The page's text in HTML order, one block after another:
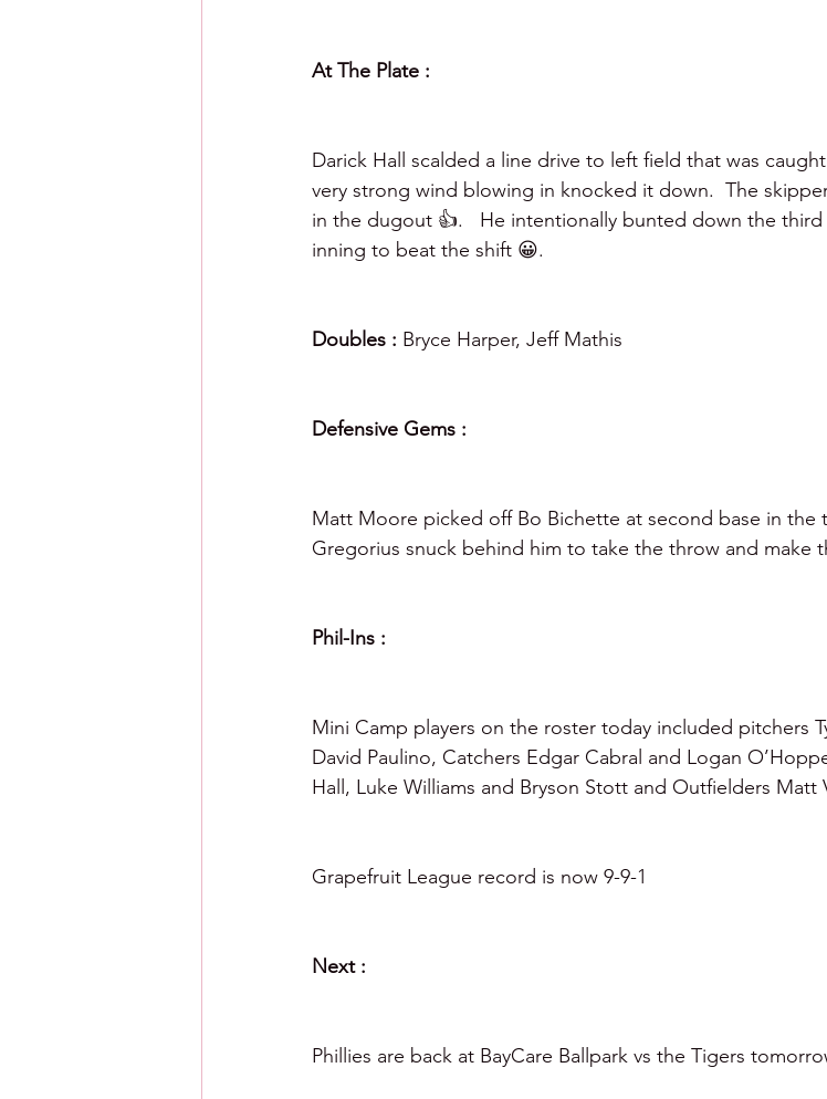
At The Plate :
Darick Hall scalded a line drive to left field that was
very strong wind blowing in knocked it down.  The
in the dugout 👍.   He intentionally bunted down the
inning to beat the shift 😀.
Doubles : Bryce Harper, Jeff Mathis
Defensive Gems :
Matt Moore picked off Bo Bichette at second base in the
Gregorius snuck behind him to take the throw and make
Phil-Ins :
Mini Camp players on the roster today included pitchers
David Paulino, Catchers Edgar Cabral and Logan
Hall, Luke Williams and Bryson Stott and Outfielders Matt
Grapefruit League record is now 9-9-1
Next :
Phillies are back at BayCare Ballpark vs the Tigers